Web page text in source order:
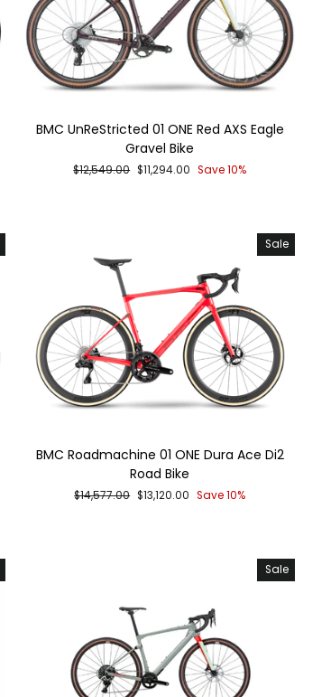
BMC UnReStricted 01 ONE Red AXS Eagle
Gravel Bike
Regular
$12,549.00 Sale
$11,294.00 Save 10%
Sale
BMC Roadmachine 01 ONE Dura Ace Di2
Road Bike
Regular
$14,577.00 Sale
$13,120.00 Save 10%
Sale